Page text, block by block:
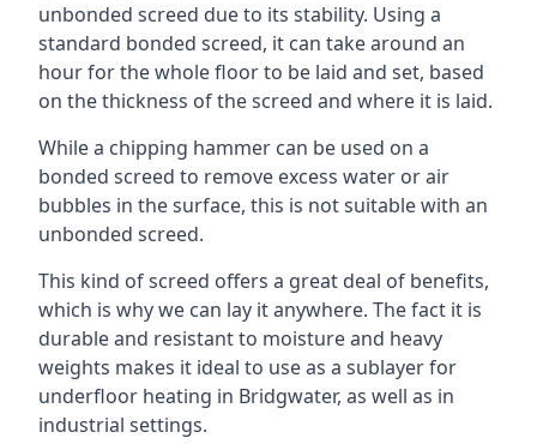
unbonded screed due to its stability. Using a
standard bonded screed, it can take around an
hour for the whole floor to be laid and set, based
on the thickness of the screed and where it is laid.
While a chipping hammer can be used on a
bonded screed to remove excess water or air
bubbles in the surface, this is not suitable with an
unbonded screed.
This kind of screed offers a great deal of benefits,
which is why we can lay it anywhere. The fact it is
durable and resistant to moisture and heavy
weights makes it ideal to use as a sublayer for
underfloor heating in Bridgwater, as well as in
industrial settings.